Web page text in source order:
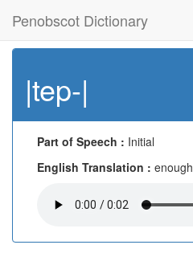
Penobscot Dictionary
|tep-|
Part of Speech : Initial
English Translation : enough